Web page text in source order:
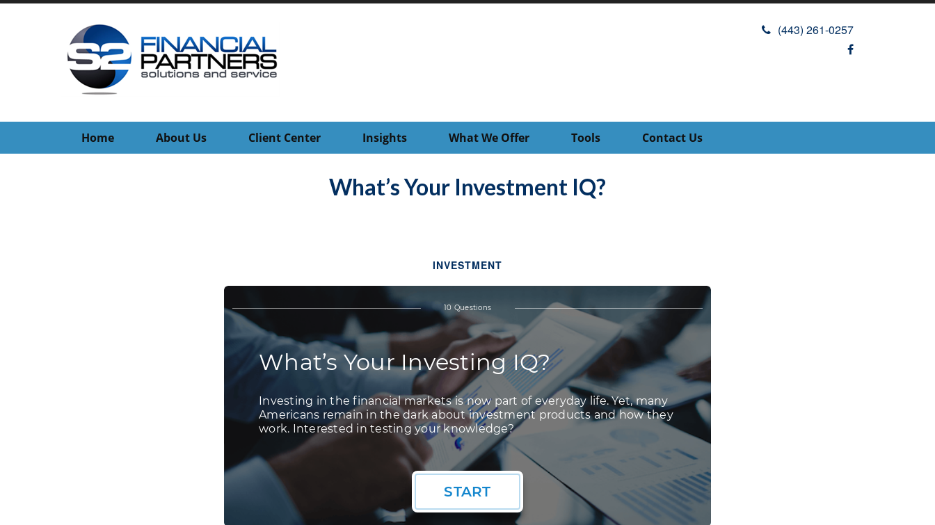
(443) 261-0257
Home About Us Client Center Insights What We Offer Tools Contact Us
What’s Your Investment IQ?
INVESTMENT